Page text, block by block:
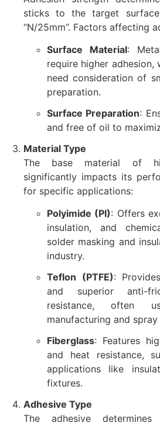
sticks to the target
“N/25mm”. Factors affecting
Surface Material:
require higher adhesion,
need consideration of
preparation.
Surface Preparation:
and free of oil to
Material Type
The base material of
significantly impacts its
for specific applications:
Polyimide (PI): Offers
insulation, and
solder masking and
industry.
Teflon (PTFE):
and superior anti-
resistance, often
manufacturing and
Fiberglass: Features
and heat resistance,
applications like
fixtures.
Adhesive Type
The adhesive